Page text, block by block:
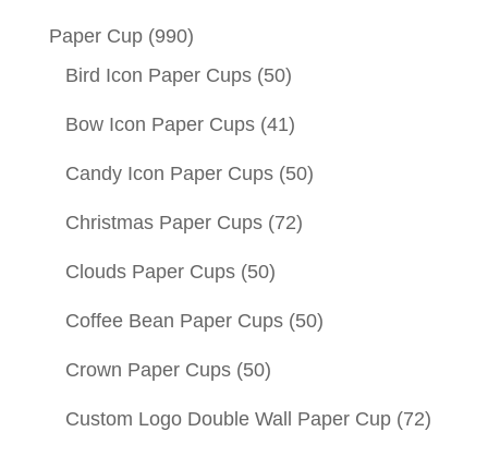
Paper Cup (990)
Bird Icon Paper Cups (50)
Bow Icon Paper Cups (41)
Candy Icon Paper Cups (50)
Christmas Paper Cups (72)
Clouds Paper Cups (50)
Coffee Bean Paper Cups (50)
Crown Paper Cups (50)
Custom Logo Double Wall Paper Cup (72)